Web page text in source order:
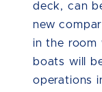
deck, can
new
in the room
boats will
operations